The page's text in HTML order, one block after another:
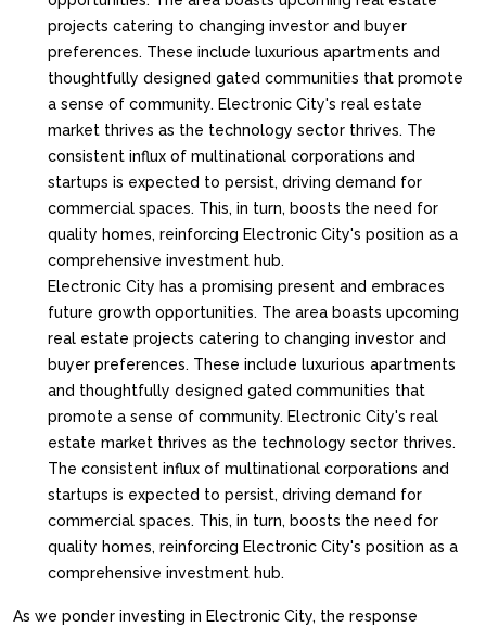
projects catering to changing investor and buyer
preferences. These include luxurious apartments and
thoughtfully designed gated communities that promote
a sense of community. Electronic City's real estate
market thrives as the technology sector thrives. The
consistent influx of multinational corporations and
startups is expected to persist, driving demand for
commercial spaces. This, in turn, boosts the need for
quality homes, reinforcing Electronic City's position as a
comprehensive investment hub.
Electronic City has a promising present and embraces
future growth opportunities. The area boasts upcoming
real estate projects catering to changing investor and
buyer preferences. These include luxurious apartments
and thoughtfully designed gated communities that
promote a sense of community. Electronic City's real
estate market thrives as the technology sector thrives.
The consistent influx of multinational corporations and
startups is expected to persist, driving demand for
commercial spaces. This, in turn, boosts the need for
quality homes, reinforcing Electronic City's position as a
comprehensive investment hub.
As we ponder investing in Electronic City, the response